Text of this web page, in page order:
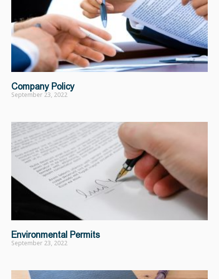
Company Policy
September 23, 2022
Environmental Permits
September 23, 2022